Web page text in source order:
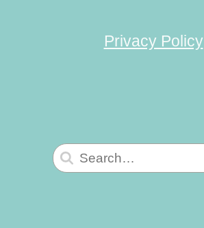
Privacy Policy
for: